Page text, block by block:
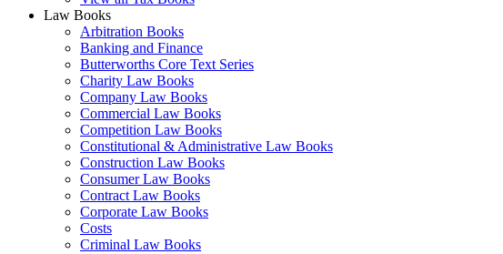
Law Books
Arbitration Books
Banking and Finance
Butterworths Core Text Series
Charity Law Books
Company Law Books
Commercial Law Books
Competition Law Books
Constitutional & Administrative Law Books
Construction Law Books
Consumer Law Books
Contract Law Books
Corporate Law Books
Costs
Criminal Law Books